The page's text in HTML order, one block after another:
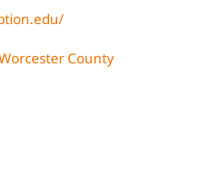
County